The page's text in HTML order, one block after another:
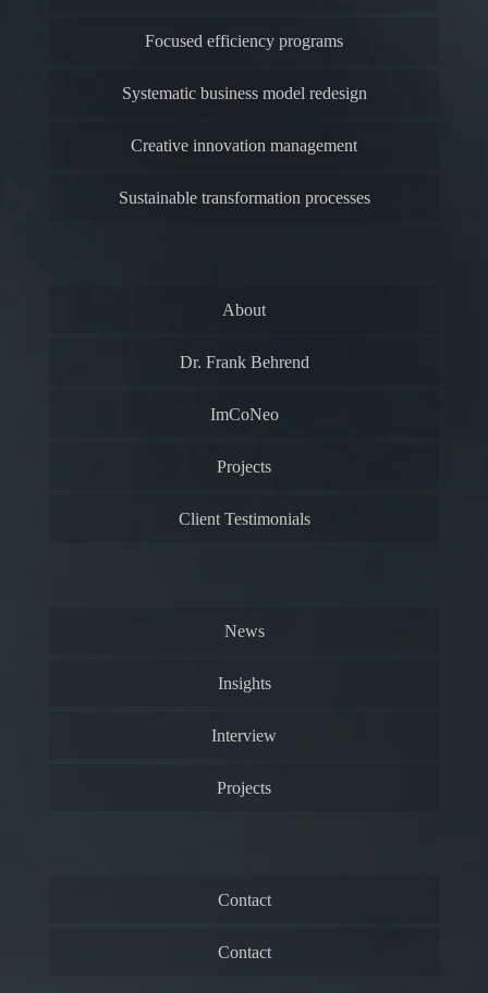
Focused efficiency programs
Systematic business model redesign
Creative innovation management
Sustainable transformation processes
About
Dr. Frank Behrend
ImCoNeo
Projects
Client Testimonials
News
Insights
Interview
Projects
Contact
Contact